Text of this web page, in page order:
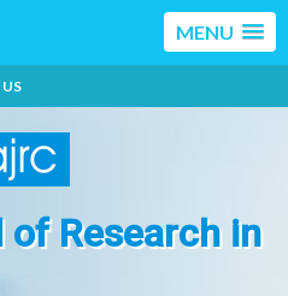
MENU
Research in